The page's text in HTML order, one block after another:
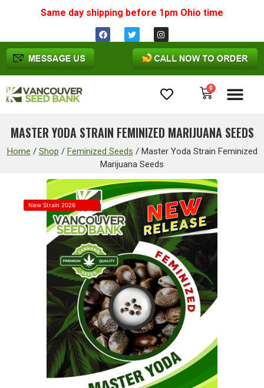
Same day shipping before 1pm Ohio time
0
MASTER YODA STRAIN FEMINIZED MARIJUANA SEEDS
Home / Shop / Feminized Seeds / Master Yoda Strain Feminized
Marijuana Seeds
New Strain 2026